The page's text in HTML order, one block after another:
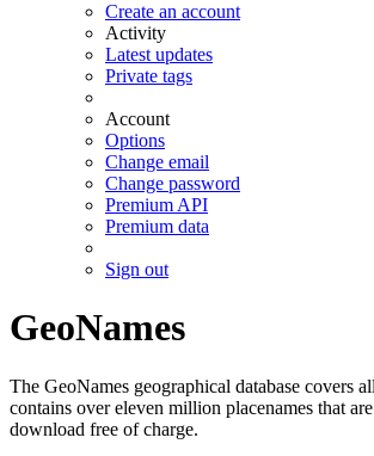
Create an account
Activity
Latest updates
Private tags
Account
Options
Change email
Change password
Premium API
Premium data
Sign out
GeoNames
The GeoNames geographical database covers
contains over eleven million placenames that
download free of charge.